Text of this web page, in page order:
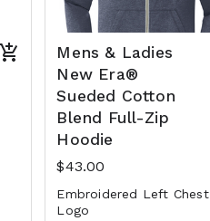
Mens & Ladies
New Era®
Sueded Cotton
Blend Full-Zip
Hoodie
$43.00
Embroidered Left Chest
Logo